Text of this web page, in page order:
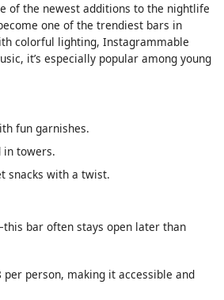
of the newest additions to the nightlife
one of the trendiest bars in
colorful lighting, Instagrammable
it’s especially popular among young
fun garnishes.
in towers.
snacks with a twist.
bar often stays open later than
per person, making it accessible and